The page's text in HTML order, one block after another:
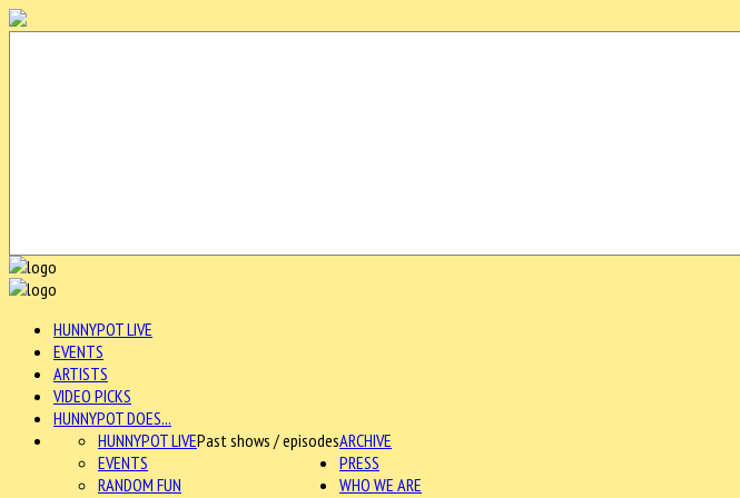
HUNNYPOT LIVE
EVENTS
ARTISTS
VIDEO PICKS
HUNNYPOT DOES...
ARCHIVE
HUNNYPOT LIVEPast shows / episodes
EVENTS
RANDOM FUN
PRESS
WHO WE ARE